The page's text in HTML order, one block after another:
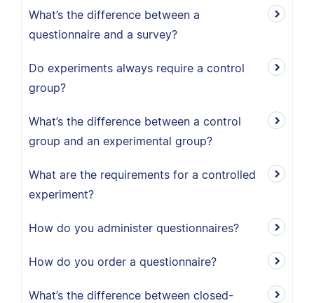
What’s the difference between a
questionnaire and a survey?
Do experiments always require a control
group?
What’s the difference between a control
group and an experimental group?
What are the requirements for a controlled
experiment?
How do you administer questionnaires?
How do you order a questionnaire?
What’s the difference between closed-